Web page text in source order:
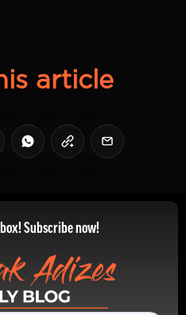
article
Subscribe now!